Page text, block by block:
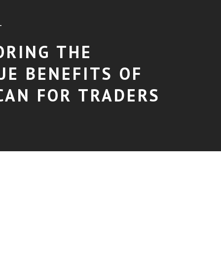
THE
BENEFITS OF
FOR TRADERS